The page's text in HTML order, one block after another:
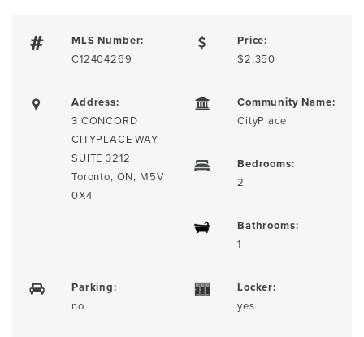
MLS Number:
C12404269
Price:
$2,350
Address:
3 CONCORD
CITYPLACE WAY –
SUITE 3212
Toronto, ON, M5V
0X4
Community Name:
CityPlace
Bedrooms:
2
Bathrooms:
1
Parking:
no
Locker:
yes